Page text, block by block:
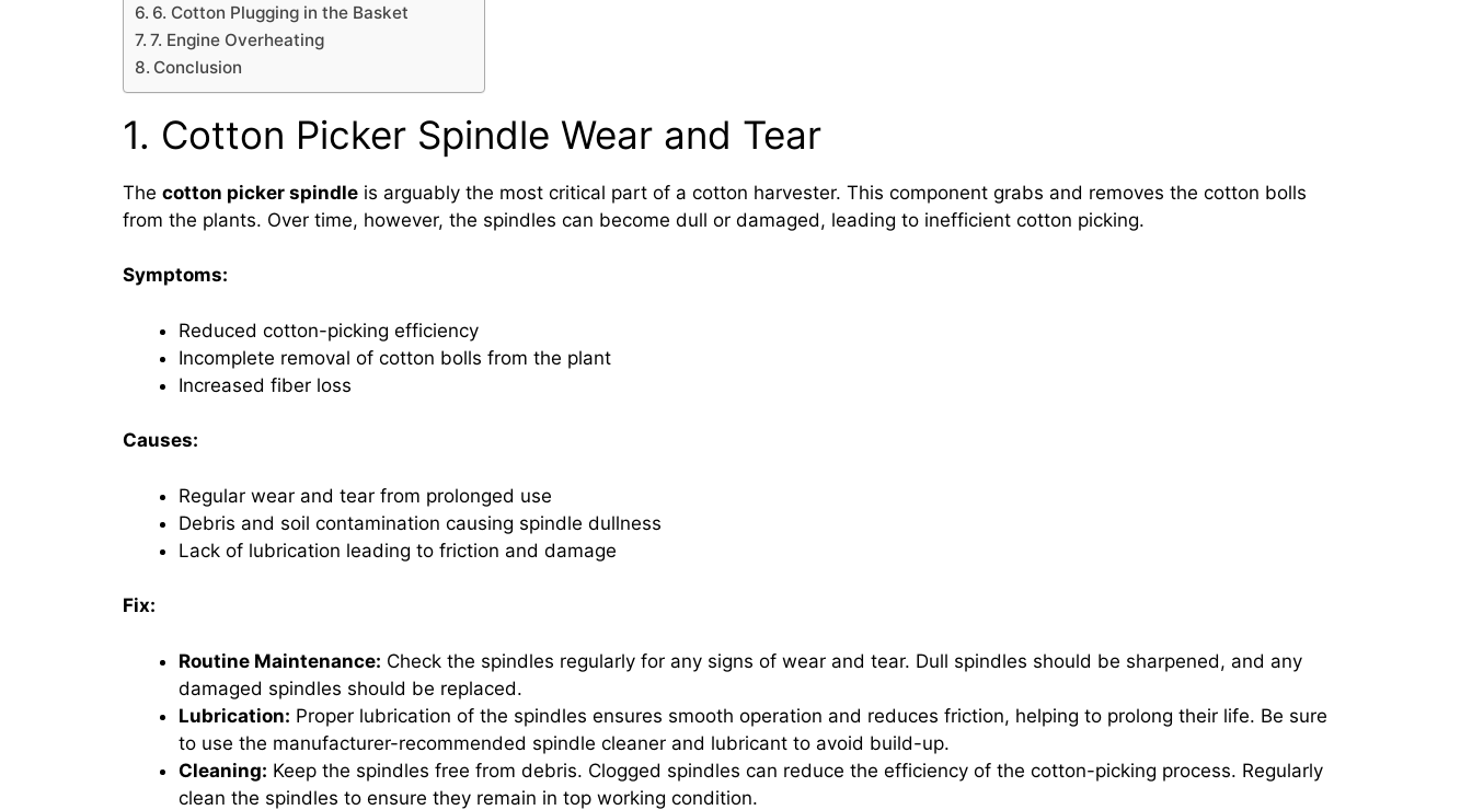
6. Cotton Plugging in the Basket
7. Engine Overheating
Conclusion
1. Cotton Picker Spindle Wear and Tear
The cotton picker spindle is arguably the most critical part of a cotton harvester. This component grabs and removes the cotton bolls
from the plants. Over time, however, the spindles can become dull or damaged, leading to inefficient cotton picking.
Symptoms:
Reduced cotton-picking efficiency
Incomplete removal of cotton bolls from the plant
Increased fiber loss
Causes:
Regular wear and tear from prolonged use
Debris and soil contamination causing spindle dullness
Lack of lubrication leading to friction and damage
Fix:
Routine Maintenance: Check the spindles regularly for any signs of wear and tear. Dull spindles should be sharpened, and any
damaged spindles should be replaced.
Lubrication: Proper lubrication of the spindles ensures smooth operation and reduces friction, helping to prolong their life. Be sure
to use the manufacturer-recommended spindle cleaner and lubricant to avoid build-up.
Cleaning: Keep the spindles free from debris. Clogged spindles can reduce the efficiency of the cotton-picking process. Regularly
clean the spindles to ensure they remain in top working condition.